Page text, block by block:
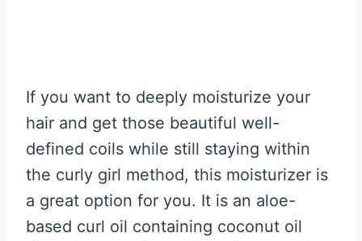
If you want to deeply moisturize your
hair and get those beautiful well-
defined coils while still staying within
the curly girl method, this moisturizer is
a great option for you. It is an aloe-
based curl oil containing coconut oil